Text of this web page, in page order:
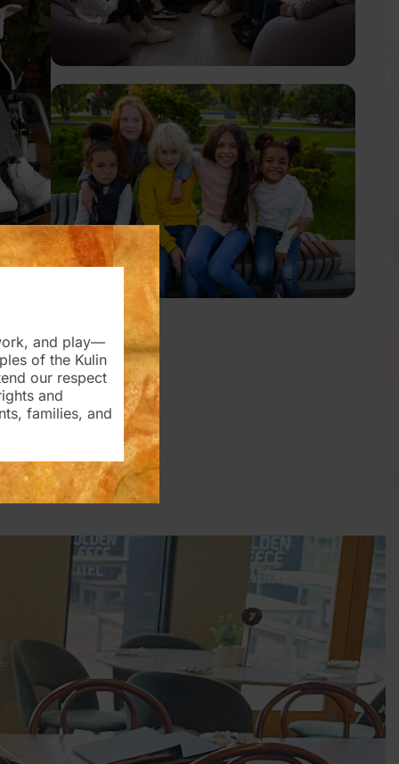
and play—
of the Kulin
our respect
and
families, and